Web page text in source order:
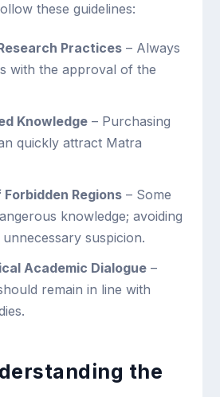
these guidelines:
Practices– Always
with the approval of the
Knowledge– Purchasing
quickly attract Matra
Regions– Some
knowledge; avoiding
suspicion.
Academic Dialogue–
remain in line with
the